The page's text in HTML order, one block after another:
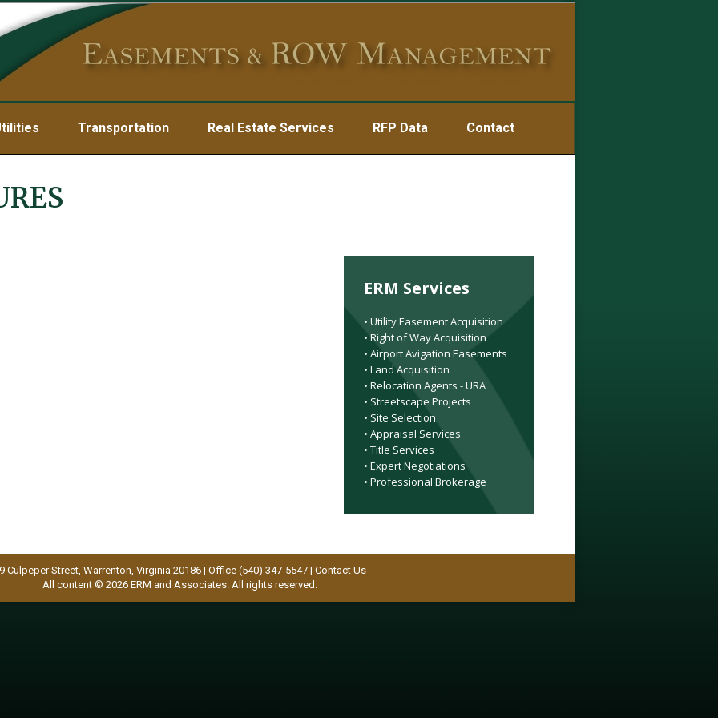
Transportation Real Estate Services RFP Data Contact
ERM Services
• Utility Easement Acquisition
• Right of Way Acquisition
• Airport Avigation Easements
• Land Acquisition
• Relocation Agents - URA
• Streetscape Projects
• Site Selection
• Appraisal Services
• Title Services
• Expert Negotiations
• Professional Brokerage
Culpeper Street, Warrenton, Virginia 20186 | Office (540) 347-5547 | Contact Us
All content © 2026 ERM and Associates. All rights reserved.